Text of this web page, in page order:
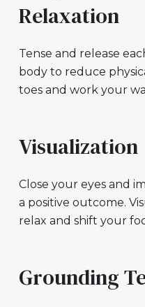
Relaxation
Tense and release
body to reduce
toes and work your
Visualization
Close your eyes and
a positive outcome.
relax and shift your
Grounding